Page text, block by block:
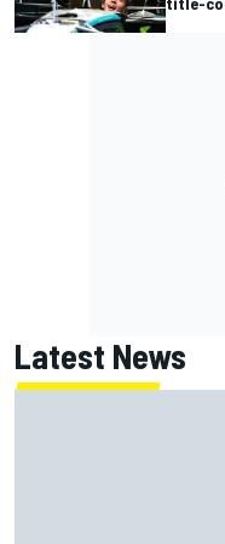
Latest News